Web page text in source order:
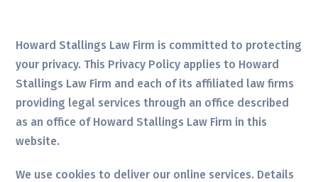
Howard Stallings Law Firm is committed to protecting
your privacy. This Privacy Policy applies to Howard
Stallings Law Firm and each of its affiliated law firms
providing legal services through an office described
as an office of Howard Stallings Law Firm in this
website.
We use cookies to deliver our online services. Details